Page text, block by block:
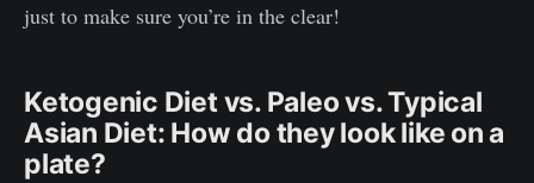
just to make sure you’re in the clear!
Ketogenic Diet vs. Paleo vs. Typical
Asian Diet: How do they look like on a
plate?